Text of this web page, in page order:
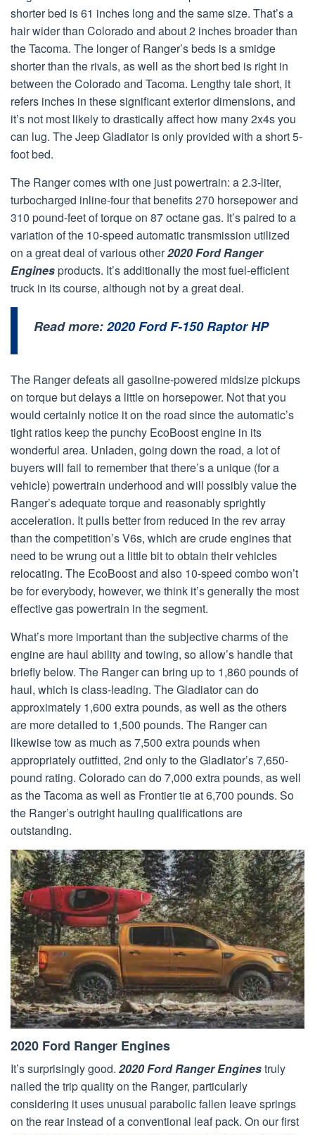
shorter bed is 61 inches long and the same size. That’s a
hair wider than Colorado and about 2 inches broader than
the Tacoma. The longer of Ranger’s beds is a smidge
shorter than the rivals, as well as the short bed is right in
between the Colorado and Tacoma. Lengthy tale short, it
refers inches in these significant exterior dimensions, and
it’s not most likely to drastically affect how many 2x4s you
can lug. The Jeep Gladiator is only provided with a short 5-
foot bed.
The Ranger comes with one just powertrain: a 2.3-liter,
turbocharged inline-four that benefits 270 horsepower and
310 pound-feet of torque on 87 octane gas. It’s paired to a
variation of the 10-speed automatic transmission utilized
on a great deal of various other2020 Ford Ranger
Enginesproducts. It’s additionally the most fuel-efficient
truck in its course, although not by a great deal.
Read more:2020 Ford F-150 Raptor HP
The Ranger defeats all gasoline-powered midsize pickups
on torque but delays a little on horsepower. Not that you
would certainly notice it on the road since the automatic’s
tight ratios keep the punchy EcoBoost engine in its
wonderful area. Unladen, going down the road, a lot of
buyers will fail to remember that there’s a unique (for a
vehicle) powertrain underhood and will possibly value the
Ranger’s adequate torque and reasonably sprightly
acceleration. It pulls better from reduced in the rev array
than the competition’s V6s, which are crude engines that
need to be wrung out a little bit to obtain their vehicles
relocating. The EcoBoost and also 10-speed combo won’t
be for everybody, however, we think it’s generally the most
effective gas powertrain in the segment.
What’s more important than the subjective charms of the
engine are haul ability and towing, so allow’s handle that
briefly below. The Ranger can bring up to 1,860 pounds of
haul, which is class-leading. The Gladiator can do
approximately 1,600 extra pounds, as well as the others
are more detailed to 1,500 pounds. The Ranger can
likewise tow as much as 7,500 extra pounds when
appropriately outfitted, 2nd only to the Gladiator’s 7,650-
pound rating. Colorado can do 7,000 extra pounds, as well
as the Tacoma as well as Frontier tie at 6,700 pounds. So
the Ranger’s outright hauling qualifications are
outstanding.
2020 Ford Ranger Engines
It’s surprisingly good. 2020 Ford Ranger Enginestruly
nailed the trip quality on the Ranger, particularly
considering it uses unusual parabolic fallen leave springs
on the rear instead of a conventional leaf pack. On our first